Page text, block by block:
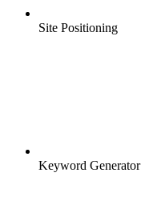
Site Positioning
Keyword Generator